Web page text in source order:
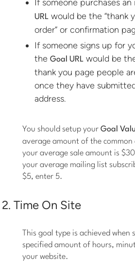
If someone purchases
URL would be the “thank
order” or confirmation
If someone signs up for
theGoal URL would be
thank you page people
once they have
address.
You should setup yourGoal
average amount of the common
your average sale amount is
your average mailing list
$5, enter 5.
2. Time On Site
This goal type is achieved when
specified amount of hours,
your website.